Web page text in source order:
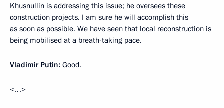
Khusnullin is addressing this issue; he oversees these
construction projects. I am sure he will accomplish this
as soon as possible. We have seen that local reconstruction is
being mobilised at a breath-taking pace.
Vladimir Putin: Good.
<…>